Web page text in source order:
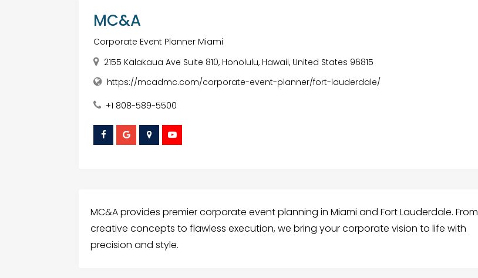
MC&A
Corporate Event Planner Miami
2155 Kalakaua Ave Suite 810, Honolulu, Hawaii, United States 96815
https://mcadmc.com/corporate-event-planner/fort-lauderdale/
+1 808-589-5500
MC&A provides premier corporate event planning in Miami and Fort Lauderdale. From
creative concepts to flawless execution, we bring your corporate vision to life with
precision and style.